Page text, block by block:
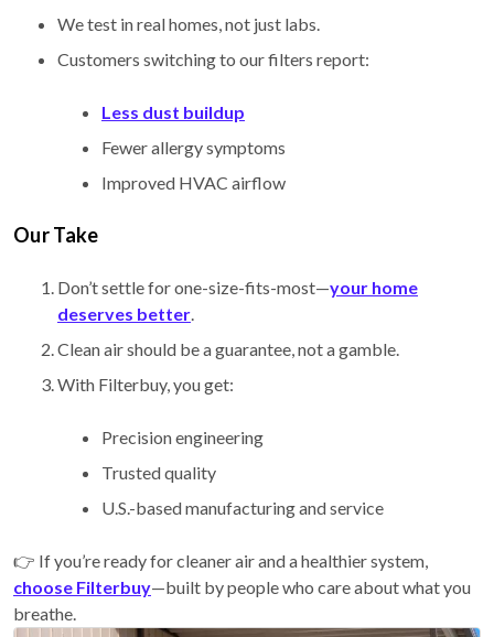
We test in real homes, not just labs.
Customers switching to our filters report:
Less dust buildup
Fewer allergy symptoms
Improved HVAC airflow
Our Take
Don’t settle for one-size-fits-most—your home
deserves better.
Clean air should be a guarantee, not a gamble.
With Filterbuy, you get:
Precision engineering
Trusted quality
U.S.-based manufacturing and service
👉 If you’re ready for cleaner air and a healthier system,
choose Filterbuy—built by people who care about what you
breathe.